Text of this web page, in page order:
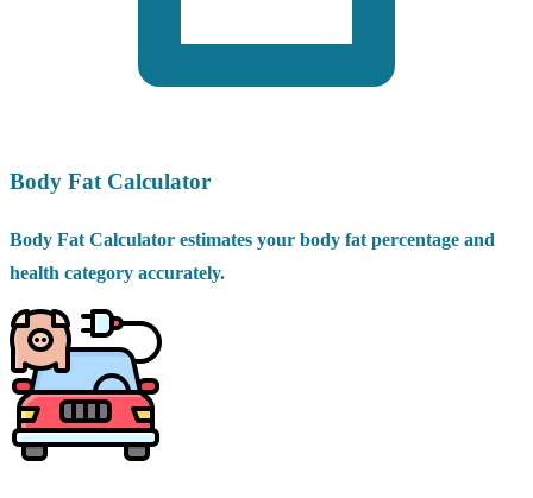
Body Fat Calculator
Body Fat Calculator estimates your body fat percentage and
health category accurately.